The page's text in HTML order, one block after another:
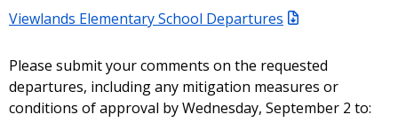
Viewlands Elementary School Departures
Please submit your comments on the requested
departures, including any mitigation measures or
conditions of approval by Wednesday, September 2 to: